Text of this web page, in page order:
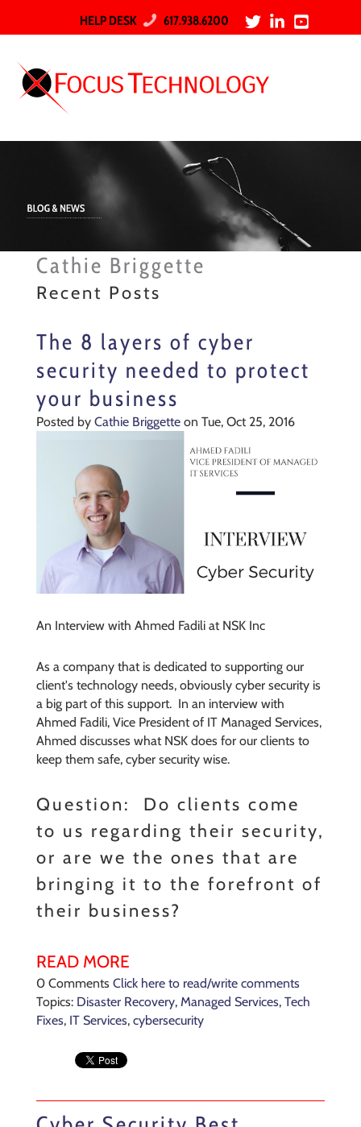
HELP DESK 617.938.6200
Cathie Briggette
Recent Posts
The 8 layers of cyber
security needed to protect
your business
Posted by Cathie Briggetteon Tue, Oct 25, 2016
An Interview with Ahmed Fadili at NSK Inc
As a company that is dedicated to supporting our
client's technology needs, obviously cyber security is
a big part of this support. In an interview with
Ahmed Fadili, Vice President of IT Managed Services,
Ahmed discusses what NSK does for our clients to
keep them safe, cyber security wise.
Question: Do clients come
to us regarding their security,
or are we the ones that are
bringing it to the forefront of
their business?
READ MORE
0 Comments Click here to read/write comments
Topics: Disaster Recovery, Managed Services, Tech
Fixes, IT Services, cybersecurity